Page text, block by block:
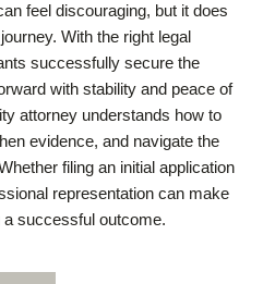
feel discouraging, but it does
With the right legal
successfully secure the
with stability and peace of
attorney understands how to
evidence, and navigate the
filing an initial application
representation can make
a successful outcome.